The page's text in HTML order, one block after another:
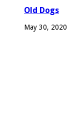
Old Dogs
May 30, 2020